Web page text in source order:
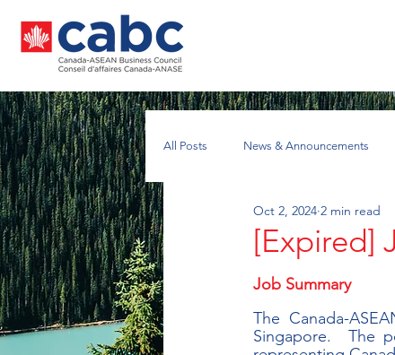
All Posts News & Announcements
Nuclear Energy Working Group
[Expired]
Oct 2, 2024 2 min read
Job Summary
The Canada-
Singapore.  The